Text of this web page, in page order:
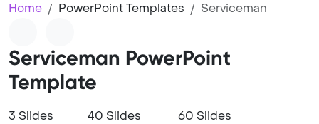
Home PowerPoint Templates Serviceman
Serviceman PowerPoint
Template
3 Slides 40 Slides 60 Slides